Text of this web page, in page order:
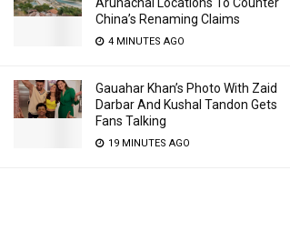
China’s Renaming Claims
4 MINUTES AGO
Gauahar Khan’s Photo With Zaid
Darbar And Kushal Tandon Gets
Fans Talking
19 MINUTES AGO